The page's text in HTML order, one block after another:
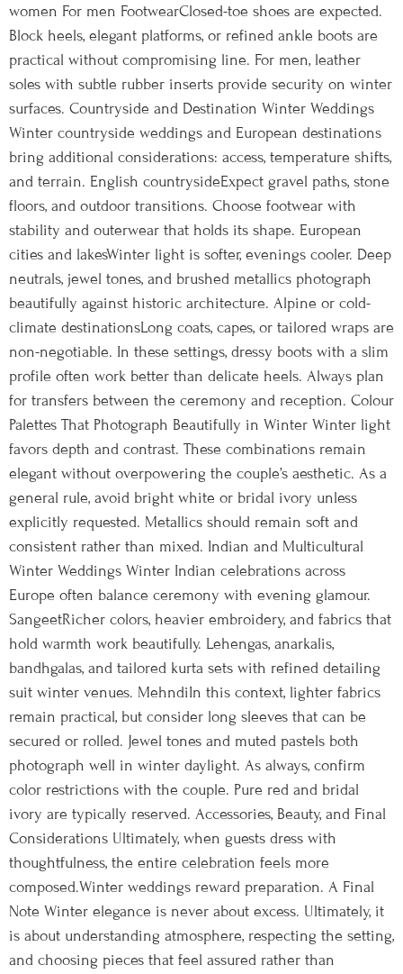
women For men FootwearClosed-toe shoes are expected.
Block heels, elegant platforms, or refined ankle boots are
practical without compromising line. For men, leather
soles with subtle rubber inserts provide security on winter
surfaces. Countryside and Destination Winter Weddings
Winter countryside weddings and European destinations
bring additional considerations: access, temperature shifts,
and terrain. English countrysideExpect gravel paths, stone
floors, and outdoor transitions. Choose footwear with
stability and outerwear that holds its shape. European
cities and lakesWinter light is softer, evenings cooler. Deep
neutrals, jewel tones, and brushed metallics photograph
beautifully against historic architecture. Alpine or cold-
climate destinationsLong coats, capes, or tailored wraps are
non-negotiable. In these settings, dressy boots with a slim
profile often work better than delicate heels. Always plan
for transfers between the ceremony and reception. Colour
Palettes That Photograph Beautifully in Winter Winter light
favors depth and contrast. These combinations remain
elegant without overpowering the couple’s aesthetic. As a
general rule, avoid bright white or bridal ivory unless
explicitly requested. Metallics should remain soft and
consistent rather than mixed. Indian and Multicultural
Winter Weddings Winter Indian celebrations across
Europe often balance ceremony with evening glamour.
SangeetRicher colors, heavier embroidery, and fabrics that
hold warmth work beautifully. Lehengas, anarkalis,
bandhgalas, and tailored kurta sets with refined detailing
suit winter venues. MehndiIn this context, lighter fabrics
remain practical, but consider long sleeves that can be
secured or rolled. Jewel tones and muted pastels both
photograph well in winter daylight. As always, confirm
color restrictions with the couple. Pure red and bridal
ivory are typically reserved. Accessories, Beauty, and Final
Considerations Ultimately, when guests dress with
thoughtfulness, the entire celebration feels more
composed.Winter weddings reward preparation. A Final
Note Winter elegance is never about excess. Ultimately, it
is about understanding atmosphere, respecting the setting,
and choosing pieces that feel assured rather than